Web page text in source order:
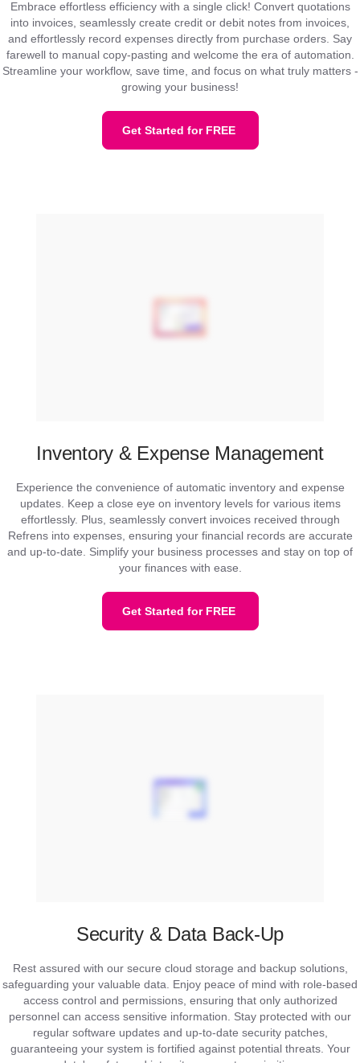
Embrace effortless efficiency with a single click! Convert quotations
into invoices, seamlessly create credit or debit notes from invoices,
and effortlessly record expenses directly from purchase orders. Say
farewell to manual copy-pasting and welcome the era of automation.
Streamline your workflow, save time, and focus on what truly matters -
growing your business!
Get Started for FREE
Inventory & Expense Management
Experience the convenience of automatic inventory and expense
updates. Keep a close eye on inventory levels for various items
effortlessly. Plus, seamlessly convert invoices received through
Refrens into expenses, ensuring your financial records are accurate
and up-to-date. Simplify your business processes and stay on top of
your finances with ease.
Get Started for FREE
Security & Data Back-Up
Rest assured with our secure cloud storage and backup solutions,
safeguarding your valuable data. Enjoy peace of mind with role-based
access control and permissions, ensuring that only authorized
personnel can access sensitive information. Stay protected with our
regular software updates and up-to-date security patches,
guaranteeing your system is fortified against potential threats. Your